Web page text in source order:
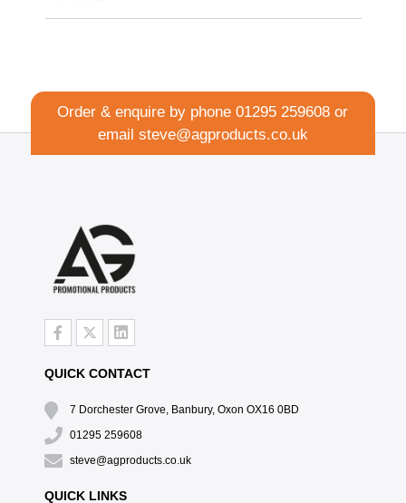
Order & enquire by phone01295 259608 or
email steve@agproducts.co.uk
QUICK CONTACT
7 Dorchester Grove, Banbury, Oxon OX16 0BD
01295 259608
steve@agproducts.co.uk
QUICK LINKS